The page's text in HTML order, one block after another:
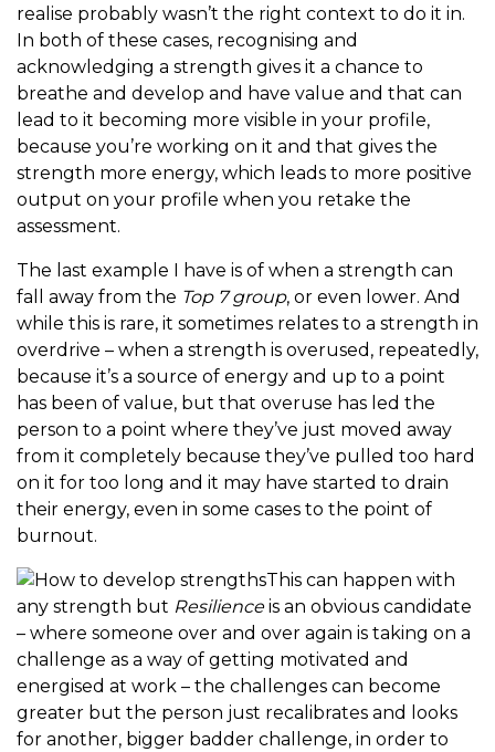
realise probably wasn’t the right context to do it in.
In both of these cases, recognising and
acknowledging a strength gives it a chance to
breathe and develop and have value and that can
lead to it becoming more visible in your profile,
because you’re working on it and that gives the
strength more energy, which leads to more positive
output on your profile when you retake the
assessment.
The last example I have is of when a strength can
fall away from the Top 7 group, or even lower. And
while this is rare, it sometimes relates to a strength in
overdrive – when a strength is overused, repeatedly,
because it’s a source of energy and up to a point
has been of value, but that overuse has led the
person to a point where they’ve just moved away
from it completely because they’ve pulled too hard
on it for too long and it may have started to drain
their energy, even in some cases to the point of
burnout.
This can happen with
any strength but Resilienceis an obvious candidate
– where someone over and over again is taking on a
challenge as a way of getting motivated and
energised at work – the challenges can become
greater but the person just recalibrates and looks
for another, bigger badder challenge, in order to